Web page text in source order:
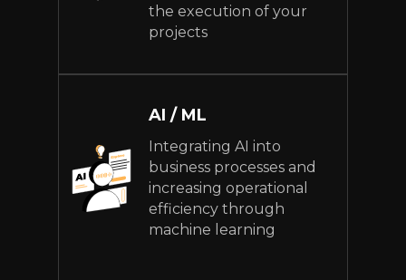
the execution of your
projects
AI / ML
Integrating AI into
business processes and
increasing operational
efficiency through
machine learning